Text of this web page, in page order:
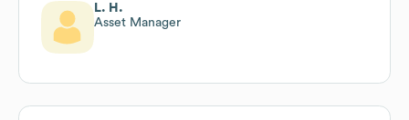
L. H.
Asset Manager